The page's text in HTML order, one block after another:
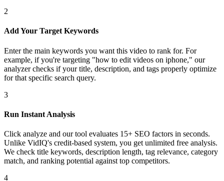
2
Add Your Target Keywords
Enter the main keywords you want this video to rank for. For
example, if you're targeting "how to edit videos on iphone," our
analyzer checks if your title, description, and tags properly optimize
for that specific search query.
3
Run Instant Analysis
Click analyze and our tool evaluates 15+ SEO factors in seconds.
Unlike VidIQ's credit-based system, you get unlimited free analysis.
We check title keywords, description length, tag relevance, category
match, and ranking potential against top competitors.
4